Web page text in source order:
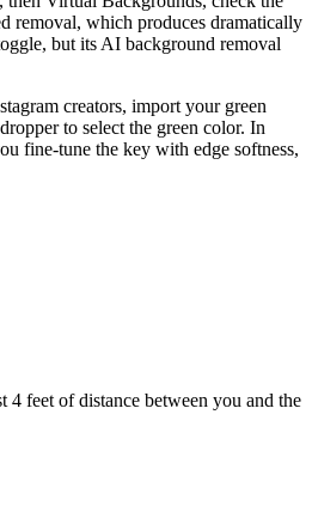
removal, which produces dramatically
but its AI background removal
creators, import your green
to select the green color. In
fine-tune the key with edge softness,
4 feet of distance between you and the